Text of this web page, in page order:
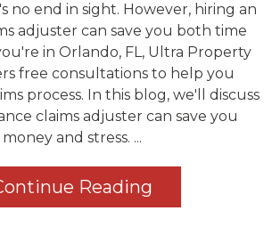
no end in sight. However, hiring an
adjuster can save you both time
in Orlando, FL, Ultra Property
free consultations to help you
process. In this blog, we'll discuss
claims adjuster can save you
money and stress. ...
Reading